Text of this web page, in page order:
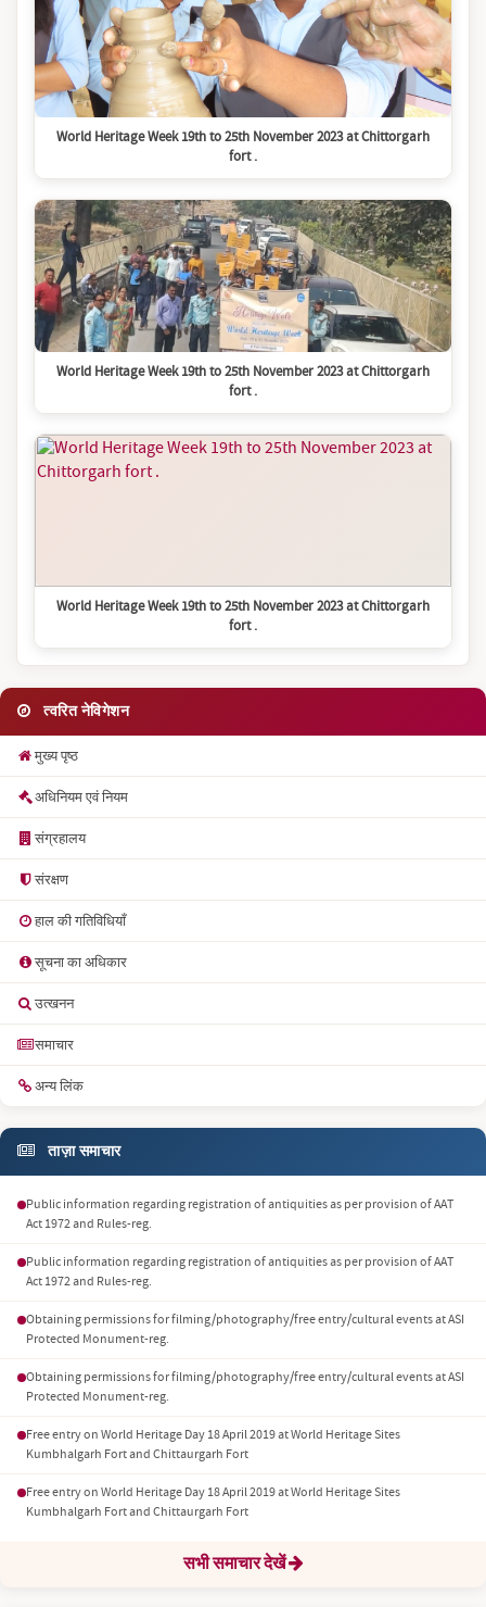
त्वरित नेविगेशन
मुख्य पृष्ठ
अधिनियम एवं नियम
संग्रहालय
संरक्षण
हाल की गतिविधियाँ
सूचना का अधिकार
उत्खनन
समाचार
अन्य लिंक
ताज़ा समाचार
Public information regarding registration of antiquities as per provision of AAT
Act 1972 and Rules-reg.
Public information regarding registration of antiquities as per provision of AAT
Act 1972 and Rules-reg.
Obtaining permissions for filming/photography/free entry/cultural events at ASI
Protected Monument-reg.
Obtaining permissions for filming/photography/free entry/cultural events at ASI
Protected Monument-reg.
Free entry on World Heritage Day 18 April 2019 at World Heritage Sites
Kumbhalgarh Fort and Chittaurgarh Fort
Free entry on World Heritage Day 18 April 2019 at World Heritage Sites
Kumbhalgarh Fort and Chittaurgarh Fort
सभी समाचार देखें
World Heritage Week 19th to 25th November 2023 at Chittorgarh
fort .
World Heritage Week 19th to 25th November 2023 at Chittorgarh
fort .
World Heritage Week 19th to 25th November 2023 at Chittorgarh
fort .